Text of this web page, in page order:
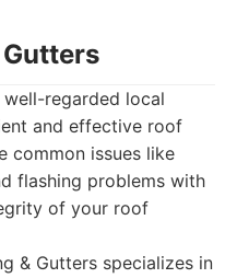
regarded local
and effective roof
common issues like
flashing problems with
of your roof
& Gutters specializes in